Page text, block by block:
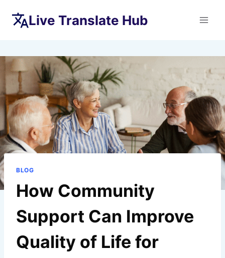
Live Translate Hub
BLOG
How Community
Support Can Improve
Quality of Life for